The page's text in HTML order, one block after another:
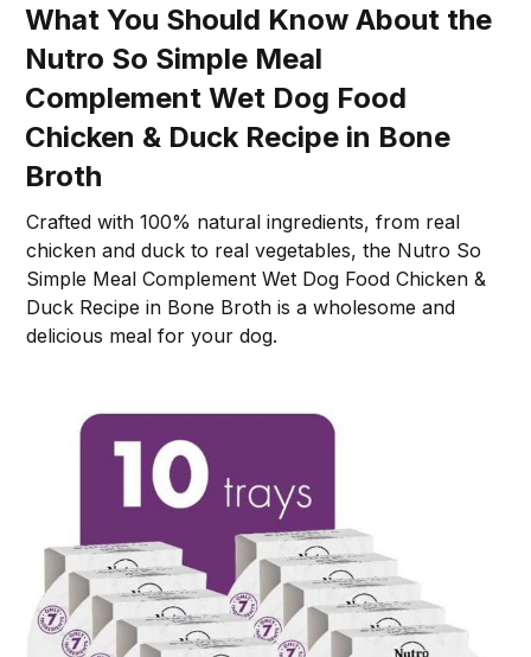
What You Should Know About the
Nutro So Simple Meal
Complement Wet Dog Food
Chicken & Duck Recipe in Bone
Broth
Crafted with 100% natural ingredients, from real
chicken and duck to real vegetables, the Nutro So
Simple Meal Complement Wet Dog Food Chicken &
Duck Recipe in Bone Broth is a wholesome and
delicious meal for your dog.